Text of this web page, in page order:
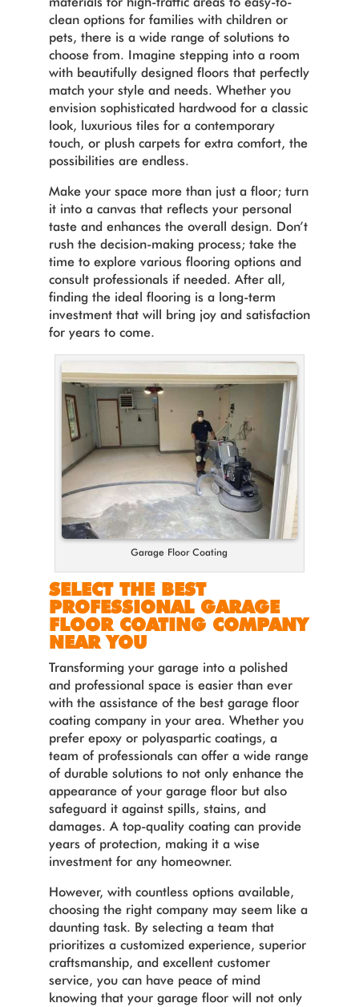
clean options for families with children or
pets, there is a wide range of solutions to
choose from. Imagine stepping into a room
with beautifully designed floors that perfectly
match your style and needs. Whether you
envision sophisticated hardwood for a classic
look, luxurious tiles for a contemporary
touch, or plush carpets for extra comfort, the
possibilities are endless.
Make your space more than just a floor; turn
it into a canvas that reflects your personal
taste and enhances the overall design. Don’t
rush the decision-making process; take the
time to explore various flooring options and
consult professionals if needed. After all,
finding the ideal flooring is a long-term
investment that will bring joy and satisfaction
for years to come.
Garage Floor Coating
SELECT THE BEST
PROFESSIONAL GARAGE
FLOOR COATING COMPANY
NEAR YOU
Transforming your garage into a polished
and professional space is easier than ever
with the assistance of the best garage floor
coating company in your area. Whether you
prefer epoxy or polyaspartic coatings, a
team of professionals can offer a wide range
of durable solutions to not only enhance the
appearance of your garage floor but also
safeguard it against spills, stains, and
damages. A top-quality coating can provide
years of protection, making it a wise
investment for any homeowner.
However, with countless options available,
choosing the right company may seem like a
daunting task. By selecting a team that
prioritizes a customized experience, superior
craftsmanship, and excellent customer
service, you can have peace of mind
knowing that your garage floor will not only